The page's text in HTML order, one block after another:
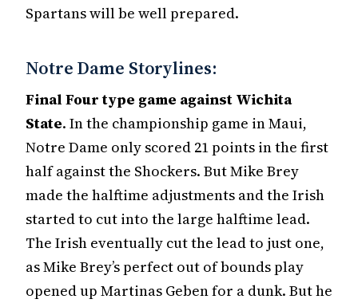
Spartans will be well prepared.
Notre Dame Storylines:
Final Four type game against Wichita
State. In the championship game in Maui,
Notre Dame only scored 21 points in the first
half against the Shockers. But Mike Brey
made the halftime adjustments and the Irish
started to cut into the large halftime lead.
The Irish eventually cut the lead to just one,
as Mike Brey’s perfect out of bounds play
opened up Martinas Geben for a dunk. But he